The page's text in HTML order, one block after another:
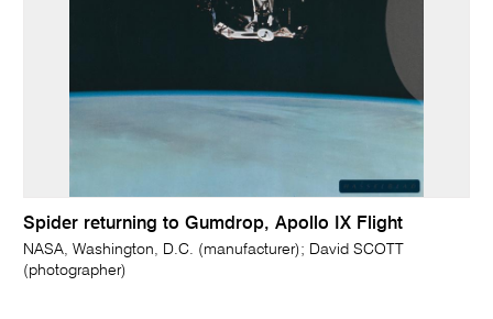
Spider returning to Gumdrop, Apollo IX Flight
NASA, Washington, D.C. (manufacturer); David SCOTT
(photographer)